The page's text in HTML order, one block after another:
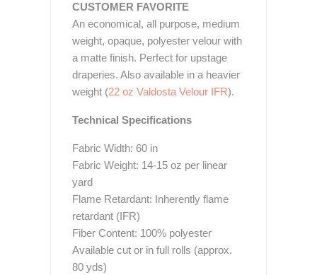
CUSTOMER FAVORITE
An economical, all purpose, medium
weight, opaque, polyester velour with
a matte finish. Perfect for upstage
draperies. Also available in a heavier
weight (22 oz Valdosta Velour IFR).
Technical Specifications
Fabric Width: 60 in
Fabric Weight: 14-15 oz per linear
yard
Flame Retardant: Inherently flame
retardant (IFR)
Fiber Content: 100% polyester
Available cut or in full rolls (approx.
80 yds)